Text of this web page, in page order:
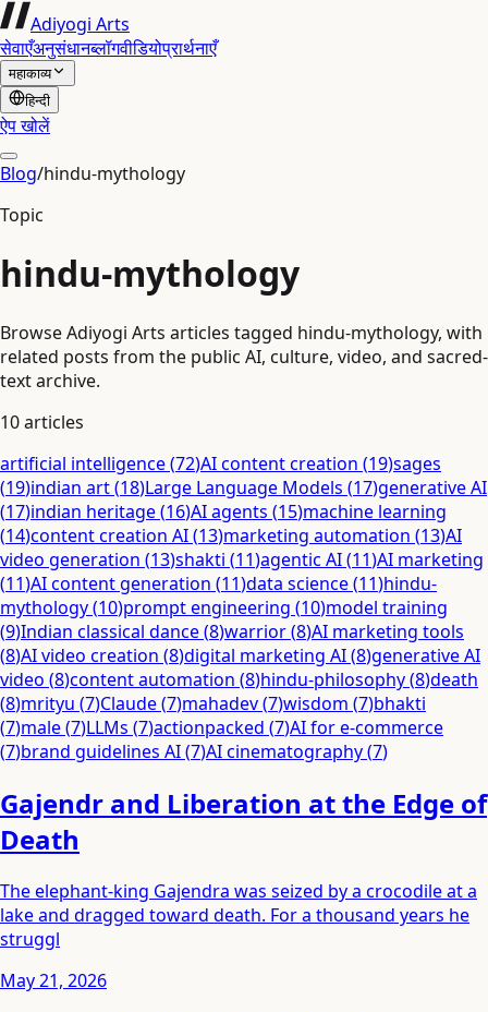
Adiyogi Arts
सेवाएँअनुसंधानब्लॉगवीडियोप्रार्थनाएँ
महाकाव्य
हिन्दी
ऐप खोलें
Blog/hindu-mythology
Topic
hindu-mythology
Browse Adiyogi Arts articles tagged hindu-mythology, with
related posts from the public AI, culture, video, and sacred-
text archive.
10articles
artificial intelligence(72)AI content creation (19)sages
(19)indian art(18)Large Language Models (17)generative AI
(17)indian heritage(16)AI agents (15)machine learning
(14)content creation AI(13)marketing automation (13)AI
video generation (13)shakti (11)agentic AI(11)AI marketing
(11)AI content generation (11)data science(11)hindu-
mythology(10)prompt engineering (10)model training
(9)Indian classical dance(8)warrior(8)AI marketing tools
(8)AI video creation (8)digital marketing AI(8)generative AI
video (8)content automation (8)hindu-philosophy(8)death
(8)mrityu (7)Claude(7)mahadev(7)wisdom (7)bhakti
(7)male(7)LLMs (7)actionpacked (7)AI for e-commerce
(7)brand guidelines AI(7)AI cinematography(7)
Gajendr and Liberation at the Edge of
Death
The elephant-king Gajendra was seized by a crocodile at a
lake and dragged toward death. For a thousand years he
struggl
May 21, 2026